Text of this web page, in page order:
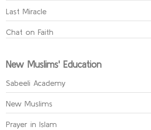
Last Miracle
Chat on Faith
New Muslims' Education
Sabeeli Academy
New Muslims
Prayer in Islam